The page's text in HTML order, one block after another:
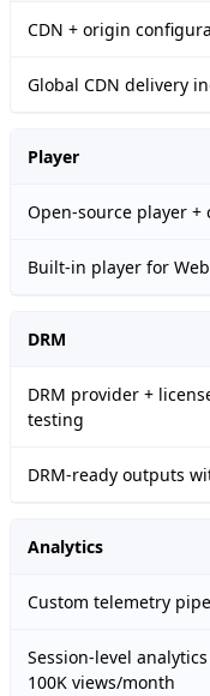
CDN + origin
Global CDN delivery
Player
Open-source player
Built-in player for
DRM
DRM provider +
testing
DRM-ready outputs
Analytics
Custom telemetry
Session-level
100K views/month